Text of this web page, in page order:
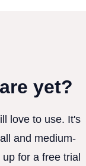
yet?
love to use. It's
and medium-
for a free trial